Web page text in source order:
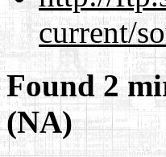
current/
Found 2
(NA)